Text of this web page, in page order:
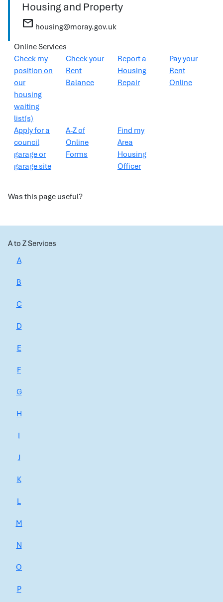
Housing and Property
mail housing@moray.gov.uk
Online Services
Check my
position on
our
housing
waiting
list(s)
Check your
Rent
Balance
Report a
Housing
Repair
Pay your
Rent
Online
Apply for a
council
garage or
garage site
A-Z of
Online
Forms
Find my
Area
Housing
Officer
Was this page useful?
A to Z Services
A
B
C
D
E
F
G
H
I
J
K
L
M
N
O
P